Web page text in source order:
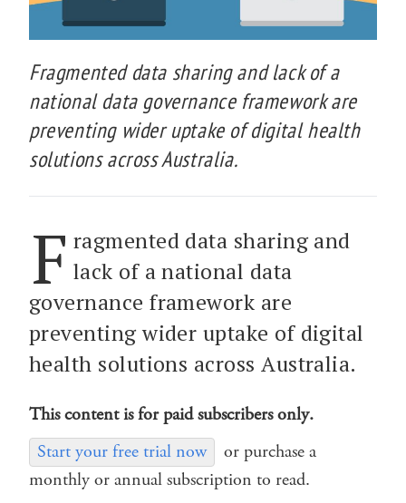
Fragmented data sharing and lack of a
national data governance framework are
preventing wider uptake of digital health
solutions across Australia.
F ragmented data sharing and
lack of a national data
governance framework are
preventing wider uptake of digital
health solutions across Australia.
This content is for paid subscribers only.
Start your free trial now
or purchase a
monthly or annual subscription to read.